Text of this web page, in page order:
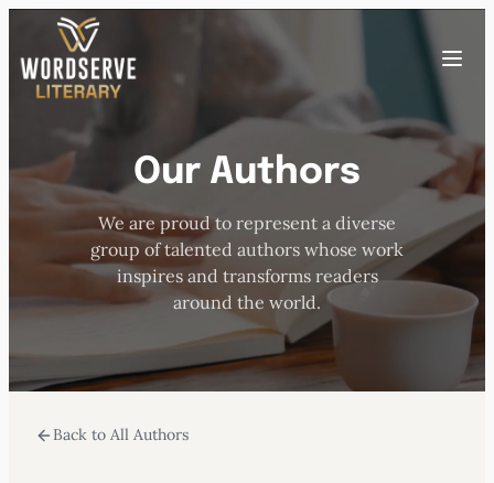
content
Toggle
ABOUT US
OUR AUTHORS
BOOKS
SUBMISSIONS
Our Authors
We are proud to represent a diverse
group of talented authors whose work
inspires and transforms readers
around the world.
Back to All Authors